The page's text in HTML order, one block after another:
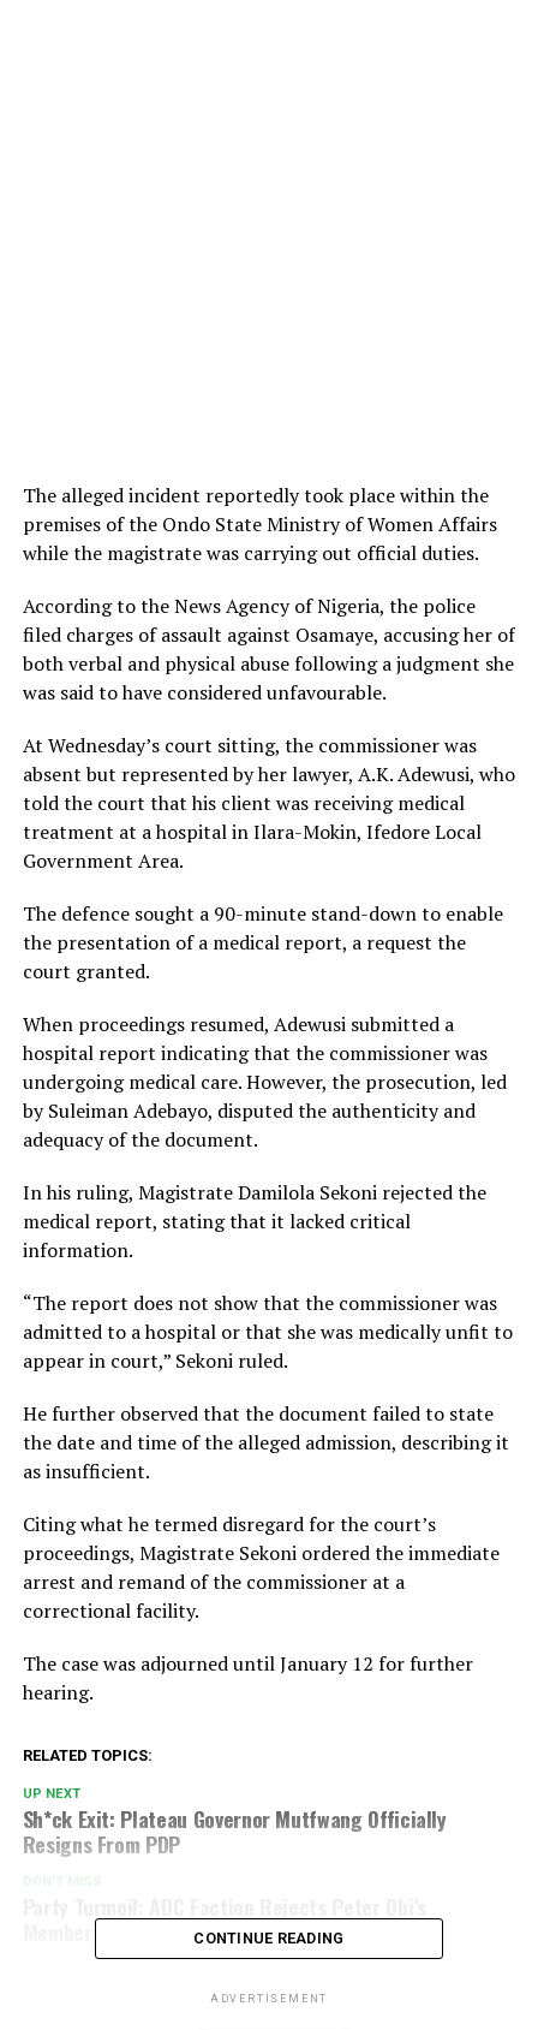
The alleged incident reportedly took place within the
premises of the Ondo State Ministry of Women Affairs
while the magistrate was carrying out official duties.
According to the News Agency of Nigeria, the police
filed charges of assault against Osamaye, accusing her of
both verbal and physical abuse following a judgment she
was said to have considered unfavourable.
At Wednesday’s court sitting, the commissioner was
absent but represented by her lawyer, A.K. Adewusi, who
told the court that his client was receiving medical
treatment at a hospital in Ilara-Mokin, Ifedore Local
Government Area.
The defence sought a 90-minute stand-down to enable
the presentation of a medical report, a request the
court granted.
When proceedings resumed, Adewusi submitted a
hospital report indicating that the commissioner was
undergoing medical care. However, the prosecution, led
by Suleiman Adebayo, disputed the authenticity and
adequacy of the document.
In his ruling, Magistrate Damilola Sekoni rejected the
medical report, stating that it lacked critical
information.
“The report does not show that the commissioner was
admitted to a hospital or that she was medically unfit to
appear in court,” Sekoni ruled.
He further observed that the document failed to state
the date and time of the alleged admission, describing it
as insufficient.
Citing what he termed disregard for the court’s
proceedings, Magistrate Sekoni ordered the immediate
arrest and remand of the commissioner at a
correctional facility.
The case was adjourned until January 12 for further
hearing.
RELATED TOPICS:
UP NEXT
Sh*ck Exit: Plateau Governor Mutfwang Officially
Resigns From PDP
DON'T MISS
Membership, Sparks Controversy
CONTINUE READING
ADVERTISEMENT